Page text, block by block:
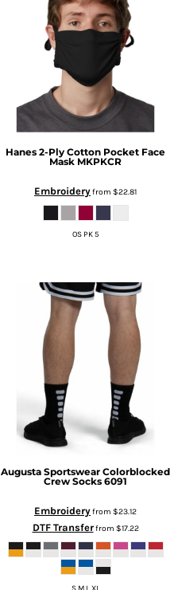
Hanes 2-Ply Cotton Pocket Face
Mask MKPKCR
Embroideryfrom $22.81
OS PK 5
Augusta Sportswear Colorblocked
Crew Socks 6091
Embroideryfrom $23.12
DTF Transferfrom $17.22